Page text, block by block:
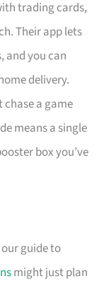
trading cards,
Their app lets
and you can
delivery.
chase a game
means a single
box you’ve
guide to
might just plan